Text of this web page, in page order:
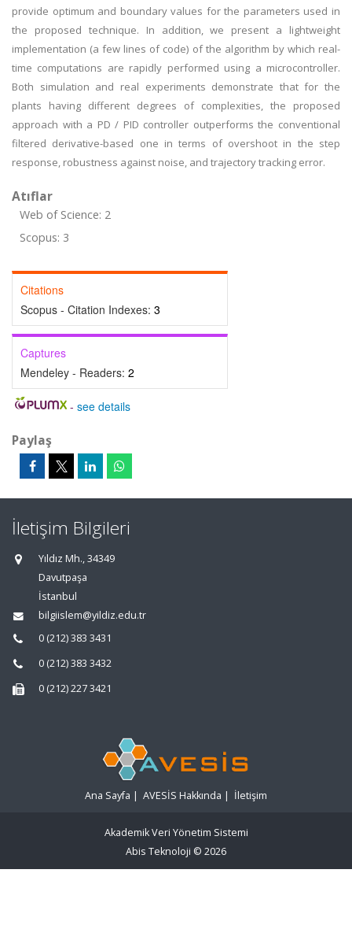
provide optimum and boundary values for the parameters used in
the proposed technique. In addition, we present a lightweight
implementation (a few lines of code) of the algorithm by which real-
time computations are rapidly performed using a microcontroller.
Both simulation and real experiments demonstrate that for the
plants having different degrees of complexities, the proposed
approach with a PD / PID controller outperforms the conventional
filtered derivative-based one in terms of overshoot in the step
response, robustness against noise, and trajectory tracking error.
Atıflar
Web of Science: 2
Scopus: 3
Citations
Scopus - Citation Indexes: 3
Captures
Mendeley - Readers: 2
- see details
Paylaş
İletişim Bilgileri
Yıldız Mh., 34349
Davutpaşa
İstanbul
bilgiislem@yildiz.edu.tr
0 (212) 383 3431
0 (212) 383 3432
0 (212) 227 3421
Ana Sayfa | AVESİS Hakkında | İletişim
Akademik Veri Yönetim Sistemi
Abis Teknoloji © 2026